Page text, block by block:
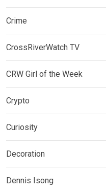
Crime
CrossRiverWatch TV
CRW Girl of the Week
Crypto
Curiosity
Decoration
Dennis Isong